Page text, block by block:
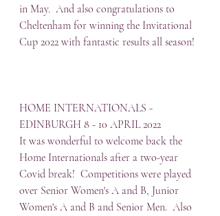
in May.  And also congratulations to
Cheltenham for winning the Invitational
Cup 2022 with fantastic results all season!
HOME INTERNATIONALS -
EDINBURGH 8 - 10 APRIL 2022
It was wonderful to welcome back the
Home Internationals after a two-year
Covid break!  Competitions were played
over Senior Women's A and B, Junior
Women's A and B and Senior Men.  Also